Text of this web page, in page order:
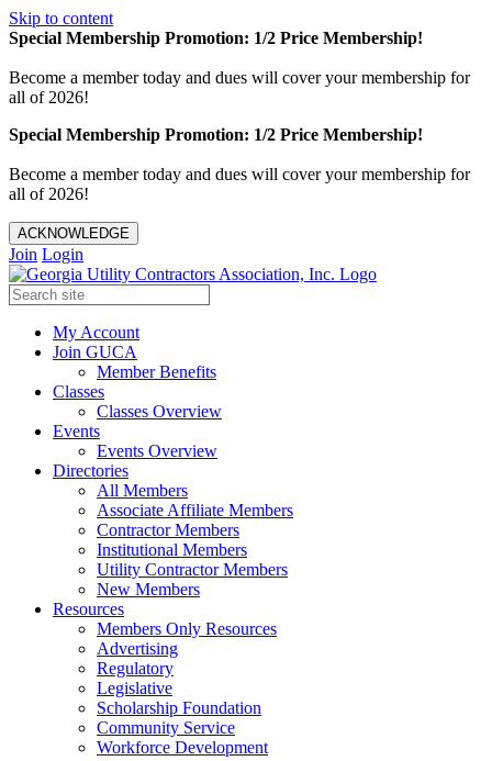
Skip to content
Special Membership Promotion: 1/2 Price Membership!
Become a member today and dues will cover your membership for
all of 2026!
Special Membership Promotion: 1/2 Price Membership!
Become a member today and dues will cover your membership for
all of 2026!
ACKNOWLEDGE
Join Login
My Account
Join GUCA
Member Benefits
Classes
Classes Overview
Events
Events Overview
Directories
All Members
Associate Affiliate Members
Contractor Members
Institutional Members
Utility Contractor Members
New Members
Resources
Members Only Resources
Advertising
Regulatory
Legislative
Scholarship Foundation
Community Service
Workforce Development